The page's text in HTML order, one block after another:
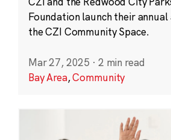
Foundation launch their
the CZI Community Space.
Mar 27, 2025 · 2 min read
Bay Area,Community